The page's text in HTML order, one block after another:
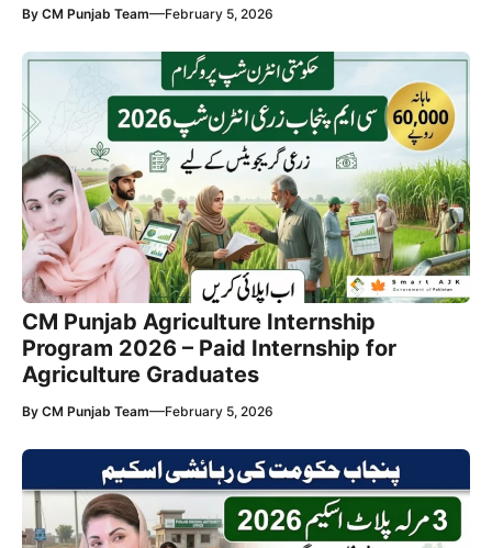
By CM Punjab Team—February 5, 2026
CM Punjab Agriculture Internship
Program 2026 – Paid Internship for
Agriculture Graduates
By CM Punjab Team—February 5, 2026